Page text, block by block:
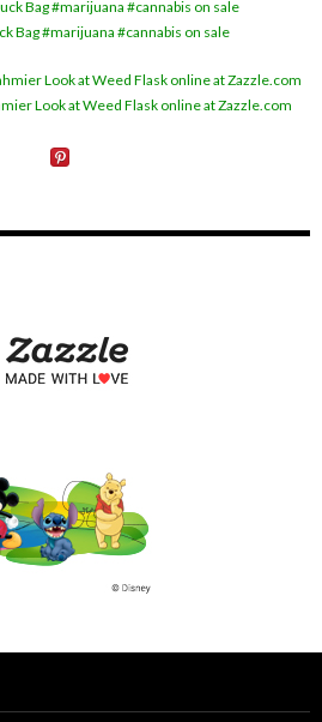
Bag #marijuana #cannabis on sale
Look at Weed Flask online at Zazzle.com